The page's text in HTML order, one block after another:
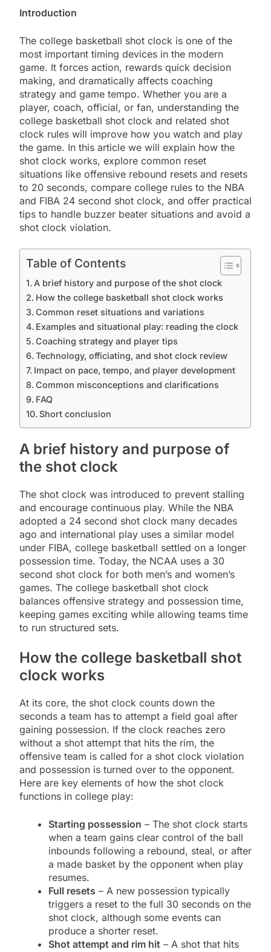
Introduction
The college basketball shot clock is one of the
most important timing devices in the modern
game. It forces action, rewards quick decision
making, and dramatically affects coaching
strategy and game tempo. Whether you are a
player, coach, official, or fan, understanding the
college basketball shot clock and related shot
clock rules will improve how you watch and play
the game. In this article we will explain how the
shot clock works, explore common reset
situations like offensive rebound resets and resets
to 20 seconds, compare college rules to the NBA
and FIBA 24 second shot clock, and offer practical
tips to handle buzzer beater situations and avoid a
shot clock violation.
Table of Contents
A brief history and purpose of the shot clock
How the college basketball shot clock works
Common reset situations and variations
Examples and situational play: reading the clock
Coaching strategy and player tips
Technology, officiating, and shot clock review
Impact on pace, tempo, and player development
Common misconceptions and clarifications
FAQ
Short conclusion
A brief history and purpose of
the shot clock
The shot clock was introduced to prevent stalling
and encourage continuous play. While the NBA
adopted a 24 second shot clock many decades
ago and international play uses a similar model
under FIBA, college basketball settled on a longer
possession time. Today, the NCAA uses a 30
second shot clock for both men’s and women’s
games. The college basketball shot clock
balances offensive strategy and possession time,
keeping games exciting while allowing teams time
to run structured sets.
How the college basketball shot
clock works
At its core, the shot clock counts down the
seconds a team has to attempt a field goal after
gaining possession. If the clock reaches zero
without a shot attempt that hits the rim, the
offensive team is called for a shot clock violation
and possession is turned over to the opponent.
Here are key elements of how the shot clock
functions in college play:
Starting possession – The shot clock starts
when a team gains clear control of the ball
inbounds following a rebound, steal, or after
a made basket by the opponent when play
resumes.
Full resets – A new possession typically
triggers a reset to the full 30 seconds on the
shot clock, although some events can
produce a shorter reset.
Shot attempt and rim hit – A shot that hits